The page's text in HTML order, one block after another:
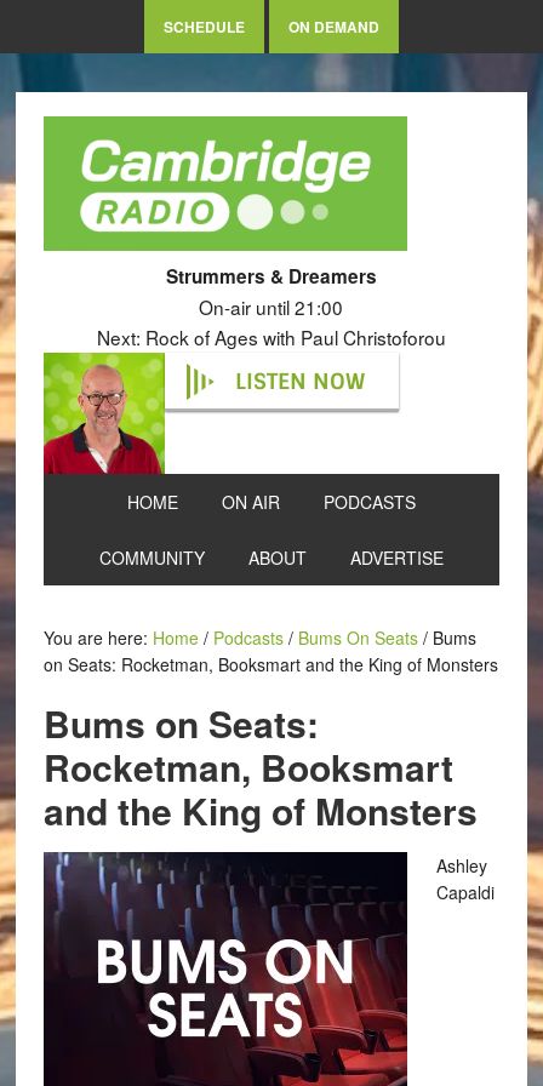
SCHEDULE ON DEMAND
Strummers & Dreamers
On-air until 21:00
Next: Rock of Ages with Paul Christoforou
LISTEN NOW
HOME ON AIR PODCASTS
COMMUNITY ABOUT ADVERTISE
You are here: Home / Podcasts / Bums On Seats /Bums
on Seats: Rocketman, Booksmart and the King of Monsters
Bums on Seats:
Rocketman, Booksmart
and the King of Monsters
Ashley
Capaldi